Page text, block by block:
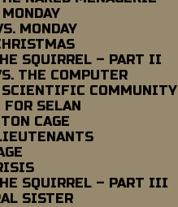
MONDAY
SQUIRREL – PART II
THE COMPUTER
COMMUNITY
SELAN
CAGE
SQUIRREL – PART III
SISTER